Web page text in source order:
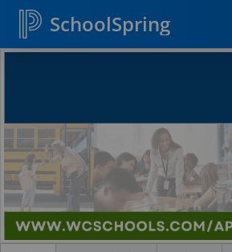
SchoolSpring
Jobs